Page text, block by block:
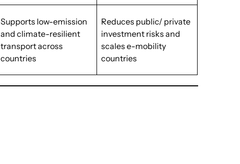
Supports low-emission
and climate-resilient
transport across
countries
Reduces public/ private
investment risks and
scales e-mobility
countries